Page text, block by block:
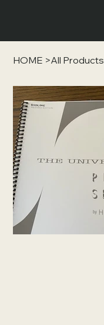
HOME >All Products